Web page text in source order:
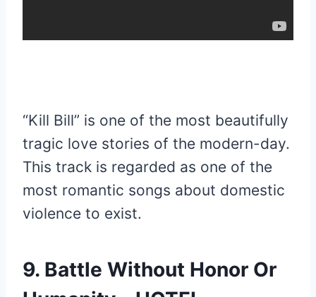
“Kill Bill” is one of the most beautifully
tragic love stories of the modern-day.
This track is regarded as one of the
most romantic songs about domestic
violence to exist.
9. Battle Without Honor Or